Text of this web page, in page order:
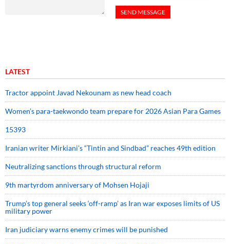
LATEST
Tractor appoint Javad Nekounam as new head coach
Women’s para-taekwondo team prepare for 2026 Asian Para Games
15393
Iranian writer Mirkiani’s “Tintin and Sindbad” reaches 49th edition
Neutralizing sanctions through structural reform
9th martyrdom anniversary of Mohsen Hojaji
Trump’s top general seeks ‘off-ramp’ as Iran war exposes limits of US
military power
Iran judiciary warns enemy crimes will be punished